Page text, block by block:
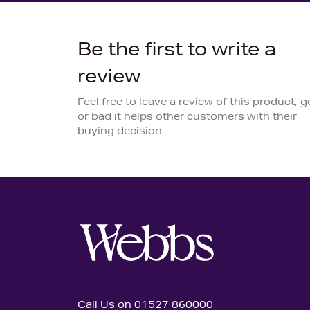
Be the first to write a
review
Feel free to leave a review of this product,
or bad it helps other customers with their
buying decision
Call Us on 01527 860000